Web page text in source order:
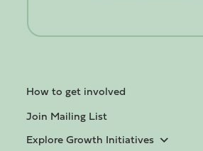
How to get involved
Join Mailing List
Explore Growth Initiatives